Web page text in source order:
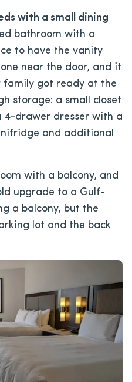
with a small dining
bathroom with a
to have the vanity
near the door, and it
family got ready at the
storage: a small closet
4-drawer dresser with a
and additional
with a balcony, and
upgrade to a Gulf-
a balcony, but the
lot and the back